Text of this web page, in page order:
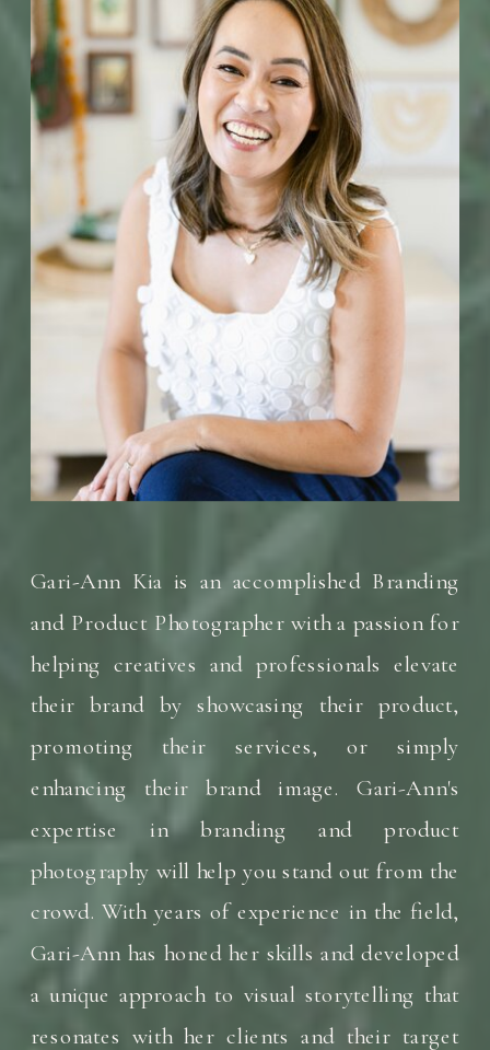
Gari-Ann Kia is an accomplished Branding
and Product Photographer with a passion for
helping creatives and professionals elevate
their brand by showcasing their product,
promoting their services, or simply
enhancing their brand image. Gari-Ann's
expertise in branding and product
photography will help you stand out from the
crowd. With years of experience in the field,
Gari-Ann has honed her skills and developed
a unique approach to visual storytelling that
resonates with her clients and their target